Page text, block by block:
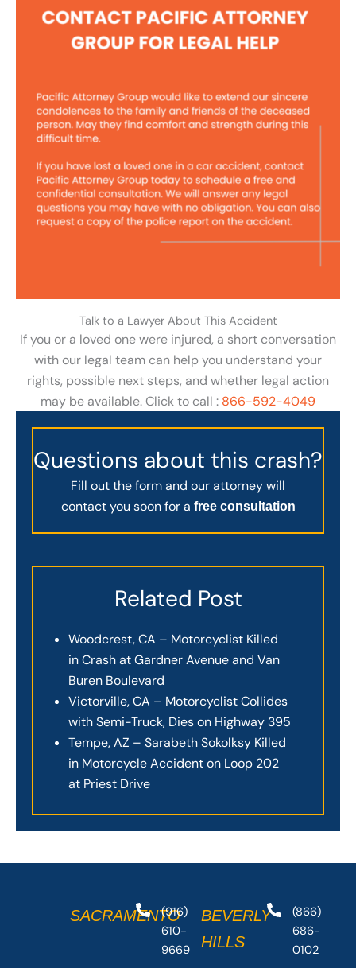
Talk to a Lawyer About This Accident
If you or a loved one were injured, a short conversation
with our legal team can help you understand your
rights, possible next steps, and whether legal action
may be available. Click to call : 866-592-4049
Questions about this crash?
Fill out the form and our attorney will
contact you soon for a free consultation
Related Post
Woodcrest, CA – Motorcyclist Killed
in Crash at Gardner Avenue and Van
Buren Boulevard
Victorville, CA – Motorcyclist Collides
with Semi-Truck, Dies on Highway 395
Tempe, AZ – Sarabeth Sokolksy Killed
in Motorcycle Accident on Loop 202
at Priest Drive
SACRAMENTO
(916)
610-
9669
BEVERLY
HILLS
(866)
686-
0102